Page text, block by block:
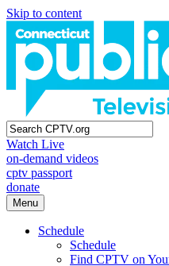
Skip to content
Watch Live
on-demand videos
cptv passport
donate
Menu
Schedule
Schedule
Find CPTV on